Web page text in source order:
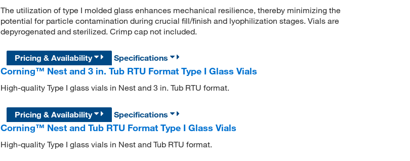
The utilization of type I molded glass enhances mechanical resilience, thereby minimizing the
potential for particle contamination during crucial fill/finish and lyophilization stages. Vials are
depyrogenated and sterilized. Crimp cap not included.
Pricing & Availability
Specifications
Corning™ Nest and 3 in. Tub RTU Format Type I Glass Vials
High-quality Type I glass vials in Nest and 3 in. Tub RTU format.
Pricing & Availability
Specifications
Corning™ Nest and Tub RTU Format Type I Glass Vials
High-quality Type I glass vials in Nest and Tub RTU format.